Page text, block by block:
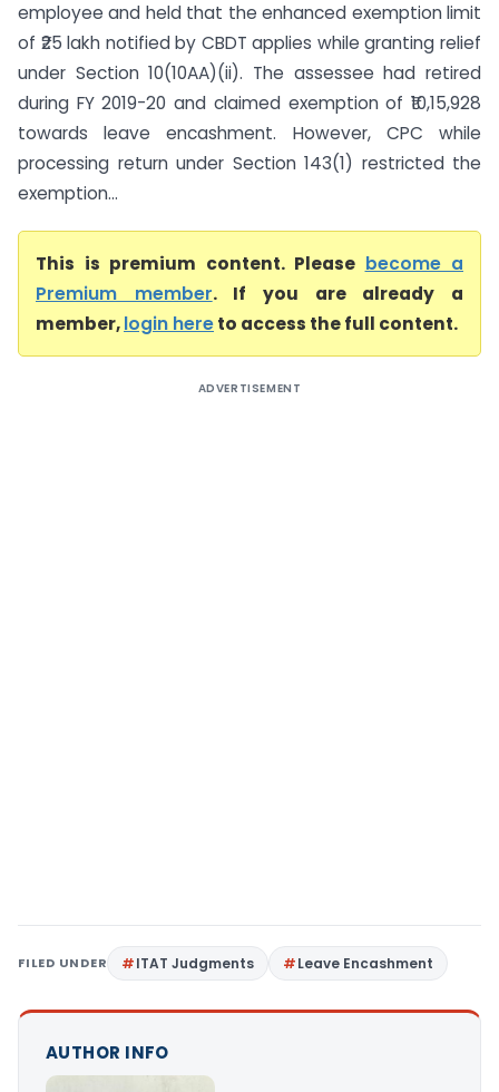
employee and held that the enhanced exemption limit
of ₹25 lakh notified by CBDT applies while granting relief
under Section 10(10AA)(ii). The assessee had retired
during FY 2019-20 and claimed exemption of ₹10,15,928
towards leave encashment. However, CPC while
processing return under Section 143(1) restricted the
exemption...
This is premium content. Please become a
Premium member. If you are already a
member,login hereto access the full content.
ADVERTISEMENT
FILED UNDER ITAT Judgments Leave Encashment
AUTHOR INFO